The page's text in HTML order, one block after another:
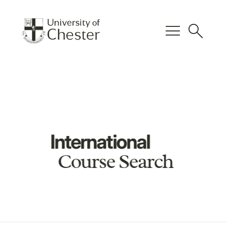
menu search
International
Course Search